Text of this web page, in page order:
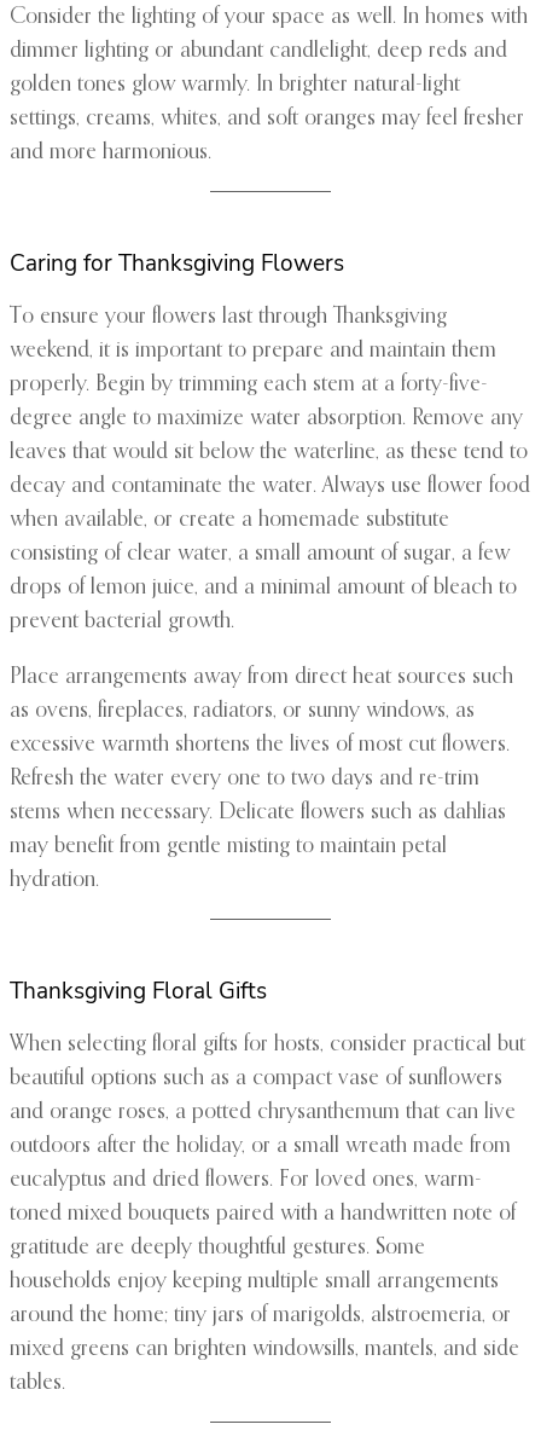
Consider the lighting of your space as well. In homes with
dimmer lighting or abundant candlelight, deep reds and
golden tones glow warmly. In brighter natural-light
settings, creams, whites, and soft oranges may feel fresher
and more harmonious.
Caring for Thanksgiving Flowers
To ensure your flowers last through Thanksgiving
weekend, it is important to prepare and maintain them
properly. Begin by trimming each stem at a forty-five-
degree angle to maximize water absorption. Remove any
leaves that would sit below the waterline, as these tend to
decay and contaminate the water. Always use flower food
when available, or create a homemade substitute
consisting of clear water, a small amount of sugar, a few
drops of lemon juice, and a minimal amount of bleach to
prevent bacterial growth.
Place arrangements away from direct heat sources such
as ovens, fireplaces, radiators, or sunny windows, as
excessive warmth shortens the lives of most cut flowers.
Refresh the water every one to two days and re-trim
stems when necessary. Delicate flowers such as dahlias
may benefit from gentle misting to maintain petal
hydration.
Thanksgiving Floral Gifts
When selecting floral gifts for hosts, consider practical but
beautiful options such as a compact vase of sunflowers
and orange roses, a potted chrysanthemum that can live
outdoors after the holiday, or a small wreath made from
eucalyptus and dried flowers. For loved ones, warm-
toned mixed bouquets paired with a handwritten note of
gratitude are deeply thoughtful gestures. Some
households enjoy keeping multiple small arrangements
around the home; tiny jars of marigolds, alstroemeria, or
mixed greens can brighten windowsills, mantels, and side
tables.